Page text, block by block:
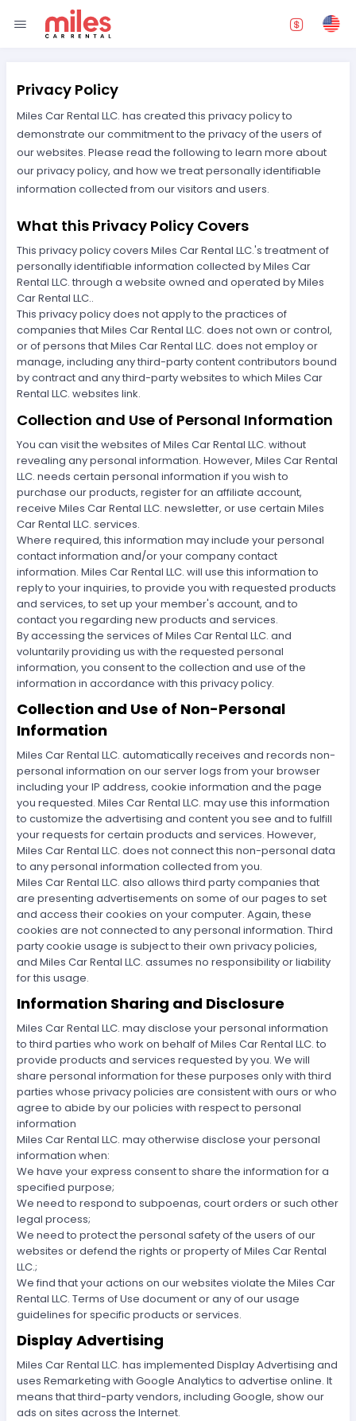
Privacy Policy
Miles Car Rental LLC. has created this privacy policy to
demonstrate our commitment to the privacy of the users of
our websites. Please read the following to learn more about
our privacy policy, and how we treat personally identifiable
information collected from our visitors and users.
What this Privacy Policy Covers
This privacy policy covers Miles Car Rental LLC.'s treatment of
personally identifiable information collected by Miles Car
Rental LLC. through a website owned and operated by Miles
Car Rental LLC..
This privacy policy does not apply to the practices of
companies that Miles Car Rental LLC. does not own or control,
or of persons that Miles Car Rental LLC. does not employ or
manage, including any third-party content contributors bound
by contract and any third-party websites to which Miles Car
Rental LLC. websites link.
Collection and Use of Personal Information
You can visit the websites of Miles Car Rental LLC. without
revealing any personal information. However, Miles Car Rental
LLC. needs certain personal information if you wish to
purchase our products, register for an affiliate account,
receive Miles Car Rental LLC. newsletter, or use certain Miles
Car Rental LLC. services.
Where required, this information may include your personal
contact information and/or your company contact
information. Miles Car Rental LLC. will use this information to
reply to your inquiries, to provide you with requested products
and services, to set up your member's account, and to
contact you regarding new products and services.
By accessing the services of Miles Car Rental LLC. and
voluntarily providing us with the requested personal
information, you consent to the collection and use of the
information in accordance with this privacy policy.
Collection and Use of Non-Personal
Information
Miles Car Rental LLC. automatically receives and records non-
personal information on our server logs from your browser
including your IP address, cookie information and the page
you requested. Miles Car Rental LLC. may use this information
to customize the advertising and content you see and to fulfill
your requests for certain products and services. However,
Miles Car Rental LLC. does not connect this non-personal data
to any personal information collected from you.
Miles Car Rental LLC. also allows third party companies that
are presenting advertisements on some of our pages to set
and access their cookies on your computer. Again, these
cookies are not connected to any personal information. Third
party cookie usage is subject to their own privacy policies,
and Miles Car Rental LLC. assumes no responsibility or liability
for this usage.
Information Sharing and Disclosure
Miles Car Rental LLC. may disclose your personal information
to third parties who work on behalf of Miles Car Rental LLC. to
provide products and services requested by you. We will
share personal information for these purposes only with third
parties whose privacy policies are consistent with ours or who
agree to abide by our policies with respect to personal
information
Miles Car Rental LLC. may otherwise disclose your personal
information when:
We have your express consent to share the information for a
specified purpose;
We need to respond to subpoenas, court orders or such other
legal process;
We need to protect the personal safety of the users of our
websites or defend the rights or property of Miles Car Rental
LLC.;
We find that your actions on our websites violate the Miles Car
Rental LLC. Terms of Use document or any of our usage
guidelines for specific products or services.
Display Advertising
Miles Car Rental LLC. has implemented Display Advertising and
uses Remarketing with Google Analytics to advertise online. It
means that third-party vendors, including Google, show our
ads on sites across the Internet.